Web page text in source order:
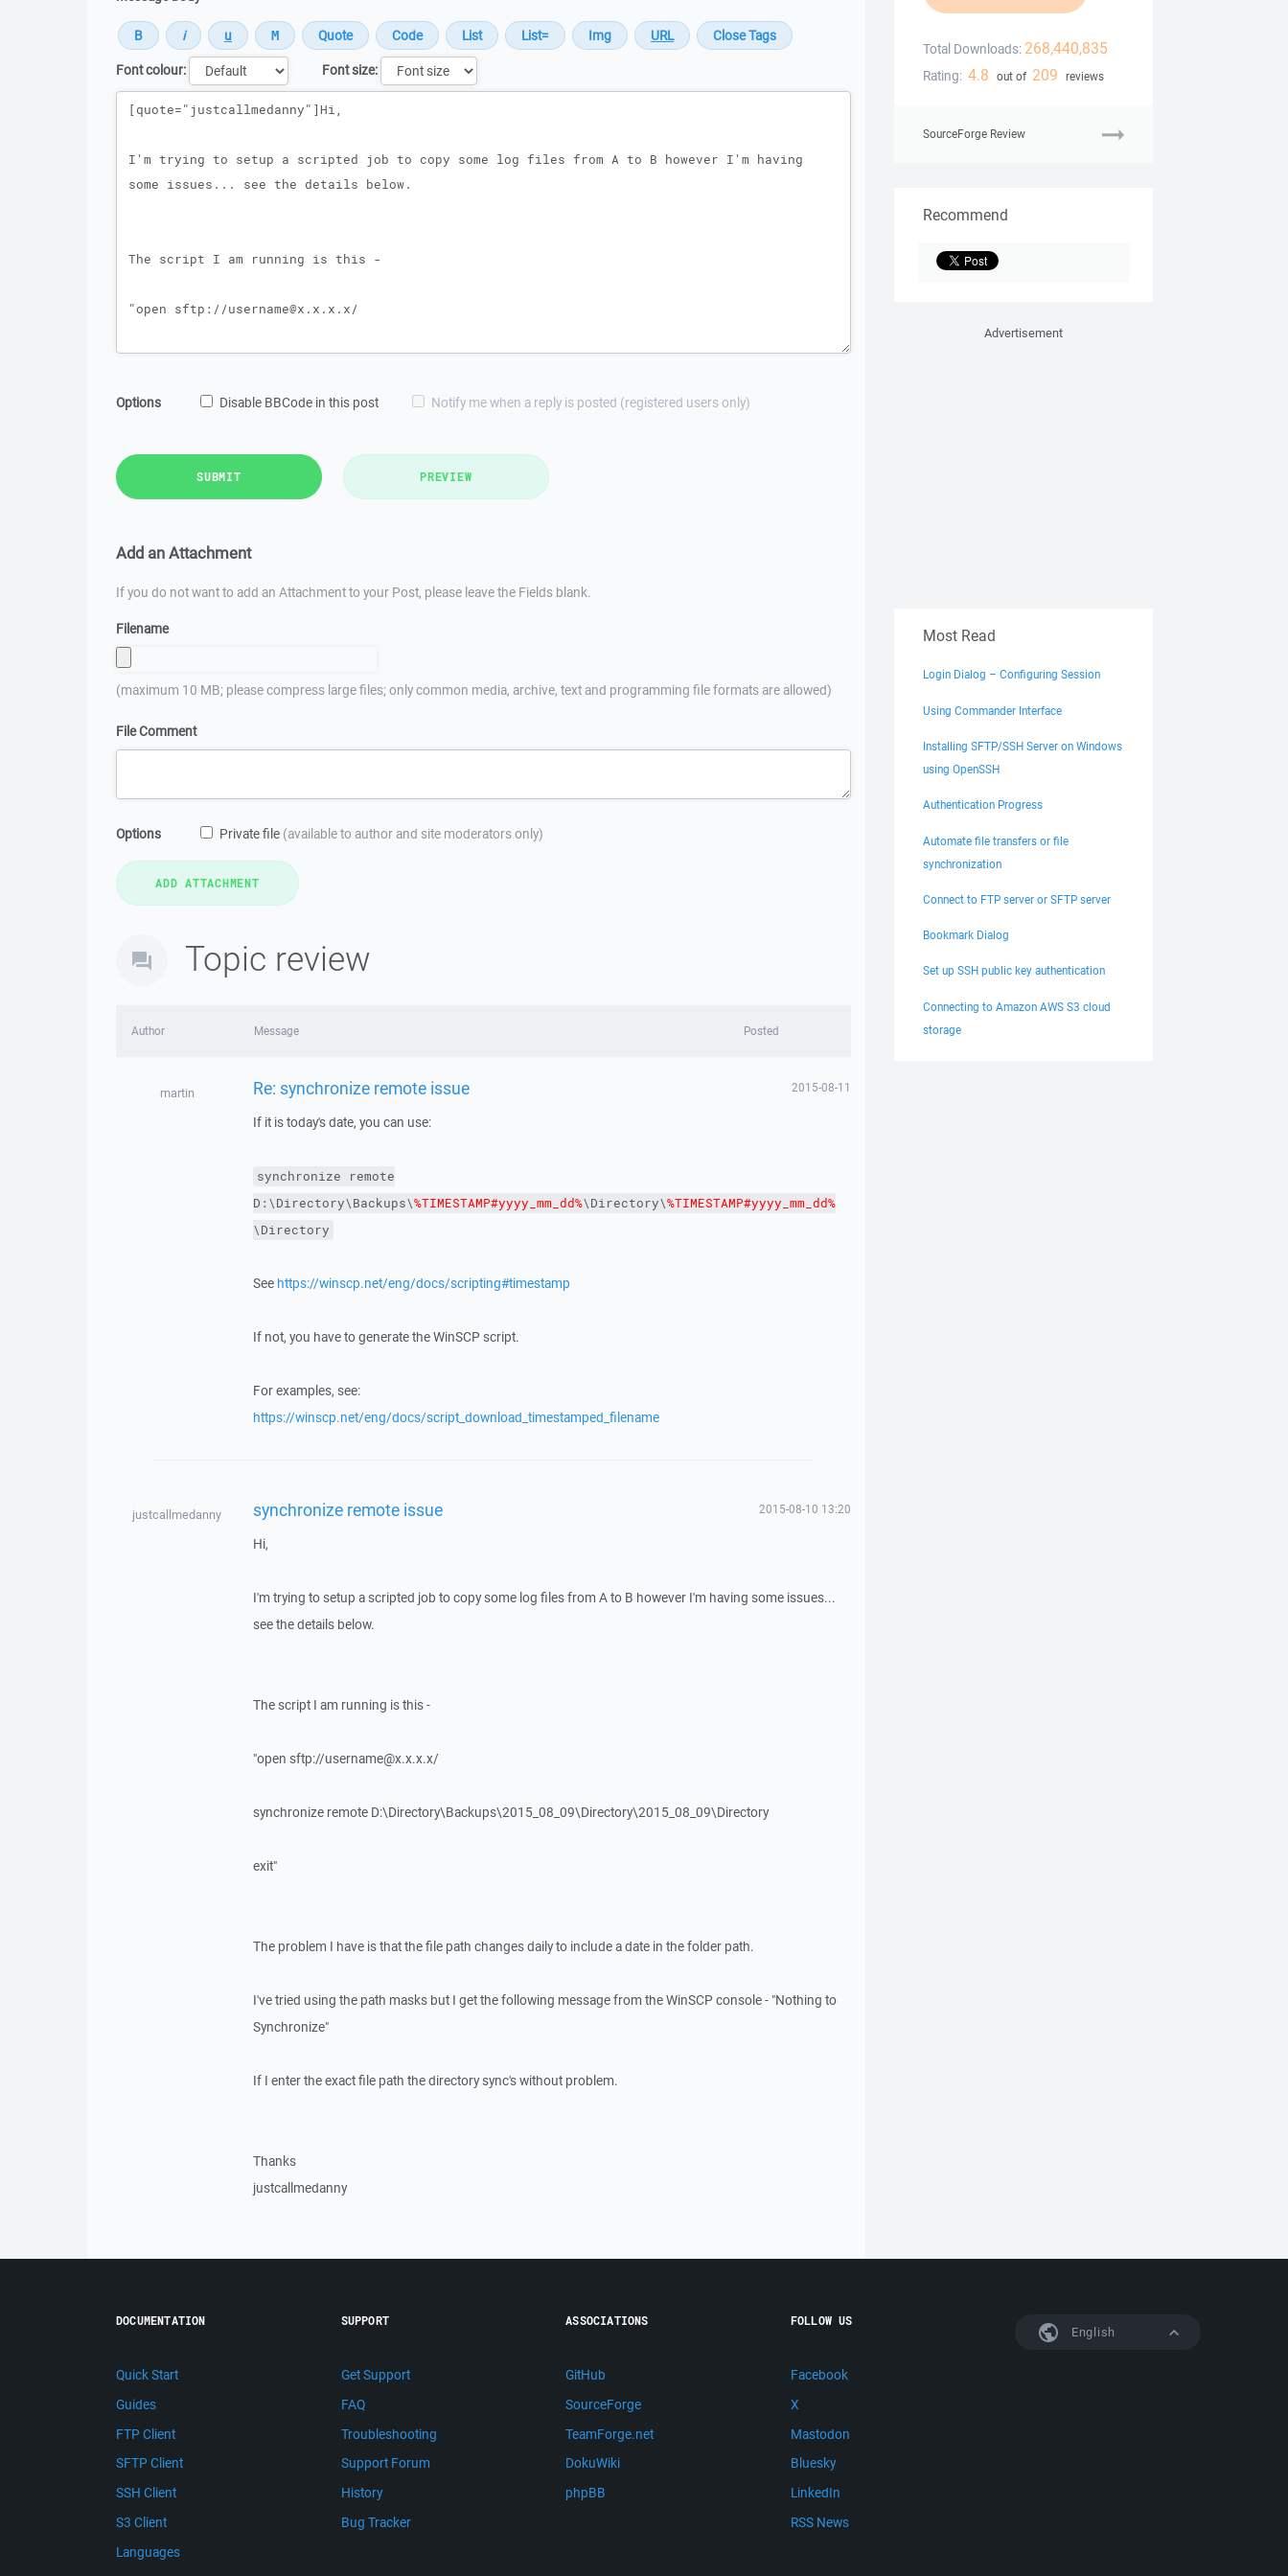
Font colour:
Font size:
Message
Options Disable BBCode in this post Notify me when a reply is posted (registered users only)
SUBMIT PREVIEW
Add an Attachment
If you do not want to add an Attachment to your Post, please leave the Fields blank.
Filename
(maximum 10 MB; please compress large files; only common media, archive, text and programming file formats are allowed)
File Comment
Options Private file (available to author and site moderators only)
Topic review
Author Message Posted
martin Re: synchronize remote issue 2015-08-11
If it is today's date, you can use:
synchronize
remote
D:\Directory\Backups\%TIMESTAMP#yyyy_mm_dd%\Directory\%TIMESTAMP#yyyy_mm_dd%
\Directory
See https://winscp.net/eng/docs/scripting#timestamp
If not, you have to generate the WinSCP script.
For examples, see:
https://winscp.net/eng/docs/script_download_timestamped_filename
justcallmedanny synchronize remote issue 2015-08-10 13:20
Hi,
I'm trying to setup a scripted job to copy some log files from A to B however I'm having some issues...
see the details below.
The script I am running is this -
"open sftp://username@x.x.x.x/
synchronize remote D:\Directory\Backups\2015_08_09\Directory\2015_08_09\Directory
exit"
The problem I have is that the file path changes daily to include a date in the folder path.
I've tried using the path masks but I get the following message from the WinSCP console - "Nothing to
Synchronize"
If I enter the exact file path the directory sync's without problem.
Thanks
justcallmedanny
Total Downloads: 268,440,835
Rating: 4.8 out of 209 reviews
SourceForge Review
Recommend
Advertisement
Most Read
Login Dialog – Configuring Session
Using Commander Interface
Installing SFTP/SSH Server on Windows
using OpenSSH
Authentication Progress
Automate file transfers or file
synchronization
Connect to FTP server or SFTP server
Bookmark Dialog
Set up SSH public key authentication
Connecting to Amazon AWS S3 cloud
storage
English
DOCUMENTATION
Quick Start
Guides
FTP Client
SFTP Client
SSH Client
S3 Client
Languages
SUPPORT
Get Support
FAQ
Troubleshooting
Support Forum
History
Bug Tracker
ASSOCIATIONS
GitHub
SourceForge
TeamForge.net
DokuWiki
phpBB
FOLLOW US
Facebook
X
Mastodon
Bluesky
LinkedIn
RSS News